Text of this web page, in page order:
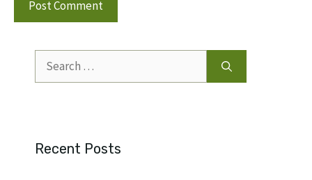
Search
for:
Recent Posts